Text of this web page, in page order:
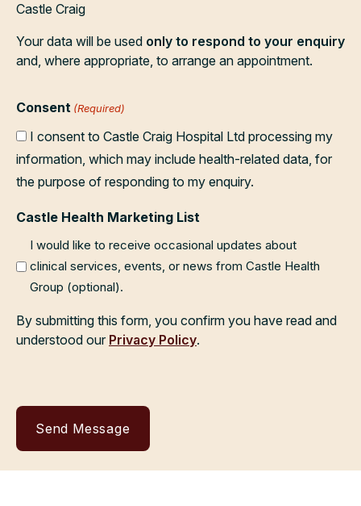
Castle Craig
Your data will be used only to respond to your enquiry
and, where appropriate, to arrange an appointment.
Consent (Required)
I consent to Castle Craig Hospital Ltd processing my
information, which may include health-related data, for
the purpose of responding to my enquiry.
Castle Health Marketing List
I would like to receive occasional updates about
clinical services, events, or news from Castle Health
Group (optional).
By submitting this form, you confirm you have read and
understood our Privacy Policy.